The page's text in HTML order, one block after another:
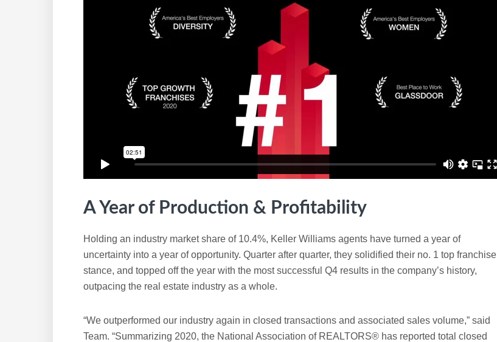
A Year of Production & Profitability
Holding an industry market share of 10.4%, Keller Williams agents have turned a year of
uncertainty into a year of opportunity. Quarter after quarter, they solidified their no. 1 top franchise
stance, and topped off the year with the most successful Q4 results in the company’s history,
outpacing the real estate industry as a whole.
“We outperformed our industry again in closed transactions and associated sales volume,” said
Team. “Summarizing 2020, the National Association of REALTORS® has reported total closed